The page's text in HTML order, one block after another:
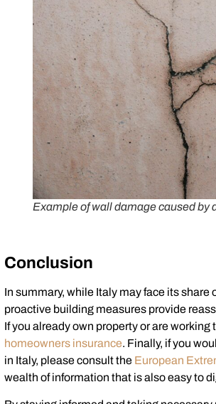
Example of wall damage caused by
Conclusion
In summary, while Italy may face its
proactive building measures provide
If you already own property or are
homeowners insurance. Finally, if you
in Italy, please consult the European
wealth of information that is also easy to